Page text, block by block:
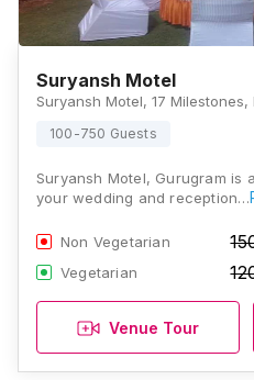
Suryansh Motel
100-750 Guests
Suryansh Motel, Gurugram is
your wedding and reception…
Non Vegetarian
Vegetarian
Venue Tour